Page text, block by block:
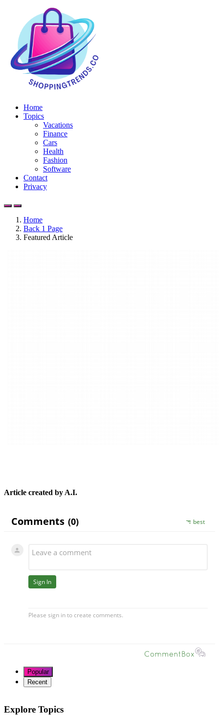
Home
Topics
Vacations
Finance
Cars
Health
Fashion
Software
Contact
Privacy
Home
Back 1 Page
Featured Article
Article created by A.I.
Popular
Recent
Explore Topics